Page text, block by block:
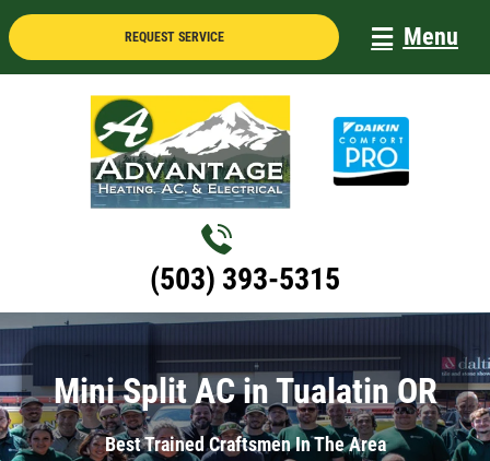
Skip
to
REQUEST SERVICE Menu
(503) 393-5315
Mini Split AC in Tualatin OR
Best Trained Craftsmen In The Area